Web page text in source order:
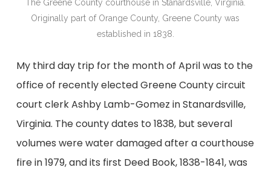
The Greene County courthouse in Stanardsville, Virginia.
Originally part of Orange County, Greene County was
established in 1838.
My third day trip for the month of April was to the
office of recently elected Greene County circuit
court clerk Ashby Lamb-Gomez in Stanardsville,
Virginia. The county dates to 1838, but several
volumes were water damaged after a courthouse
fire in 1979, and its first Deed Book, 1838-1841, was